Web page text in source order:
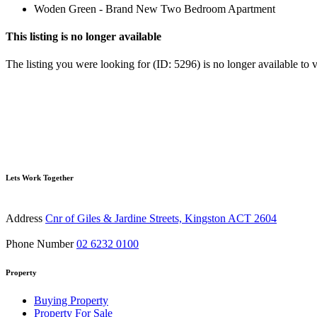
Woden Green - Brand New Two Bedroom Apartment
This listing is no longer available
The listing you were looking for (ID: 5296) is no longer available to
Lets Work Together
Address Cnr of Giles & Jardine Streets, Kingston ACT 2604
Phone Number 02 6232 0100
Property
Buying Property
Property For Sale